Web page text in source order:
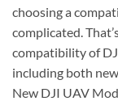
choosing a
complicated.
compatibility of
including both
New DJI UAV